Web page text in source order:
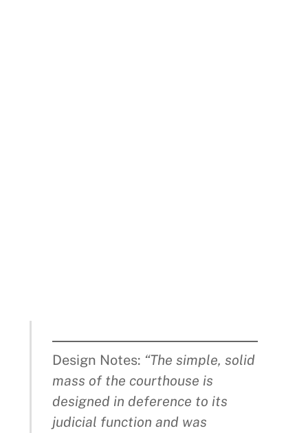
Design Notes: “The simple, solid
mass of the courthouse is
designed in deference to its
judicial function and was